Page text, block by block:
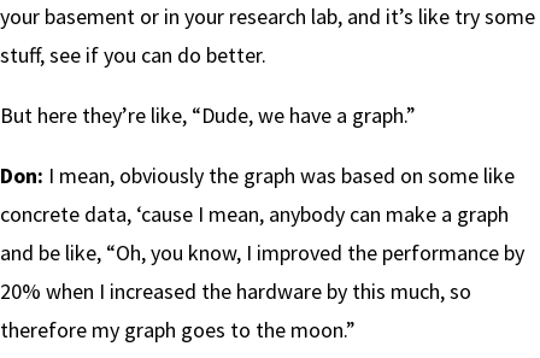
your basement or in your research lab, and it’s like try some
stuff, see if you can do better.
But here they’re like, “Dude, we have a graph.”
Don: I mean, obviously the graph was based on some like
concrete data, ‘cause I mean, anybody can make a graph
and be like, “Oh, you know, I improved the performance by
20% when I increased the hardware by this much, so
therefore my graph goes to the moon.”